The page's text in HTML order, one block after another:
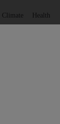
Climate Health